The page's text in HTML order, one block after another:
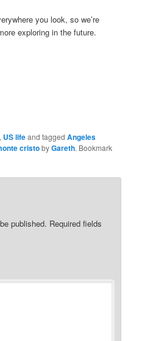
you look, so we’re
exploring in the future.
, US lifeand taggedAngeles
cristobyGareth. Bookmark
published. Required fields